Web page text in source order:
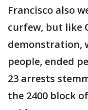
Francisco also
curfew, but like
demonstration,
people, ended
23 arrests
the 2400 block